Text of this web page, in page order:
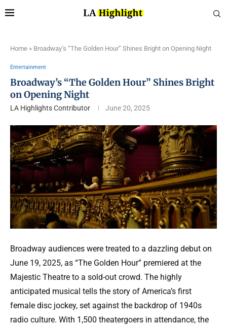
Home » Broadway’s “The Golden Hour” Shines Bright on Opening Night
Entertainment
Broadway’s “The Golden Hour” Shines Bright
on Opening Night
LA Highlights Contributor June 20, 2025
Broadway audiences were treated to a dazzling debut on
June 19, 2025, as “The Golden Hour” premiered at the
Majestic Theatre to a sold-out crowd. The highly
anticipated musical tells the story of America’s first
female disc jockey, set against the backdrop of 1940s
radio culture. With 1,500 theatergoers in attendance, the